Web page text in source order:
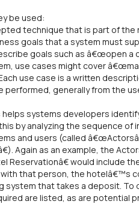
be used:
technique that is part of the
goals that a system must
goals such as â€œopen a
use cases might cover
use case is a written
generally from the
systems developers
by analyzing the sequence of
and users (called
Again as an example, the
Reservationâ€ would include
that person, the hotelâ€™s
that takes a deposit. To
are listed, as are potential